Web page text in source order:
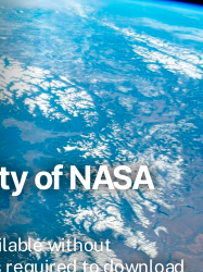
of NASA
without
required to download